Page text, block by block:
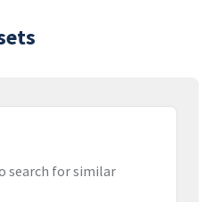
search for similar